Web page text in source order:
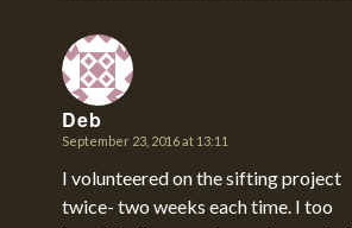
Deb
says:
September 23, 2016 at 13:11
I volunteered on the sifting project
twice- two weeks each time. I too